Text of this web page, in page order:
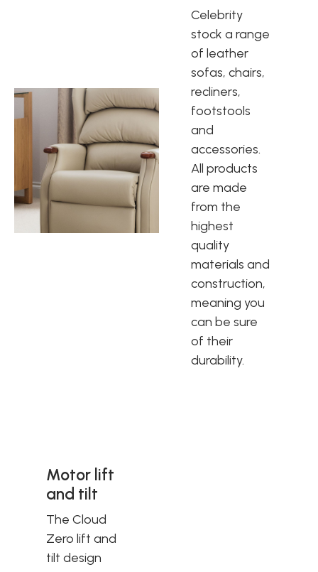
Celebrity
stock a range
of leather
sofas, chairs,
recliners,
footstools
and
accessories.
All products
are made
from the
highest
quality
materials and
construction,
meaning you
can be sure
of their
durability.
Motor lift
and tilt
The Cloud
Zero lift and
tilt design